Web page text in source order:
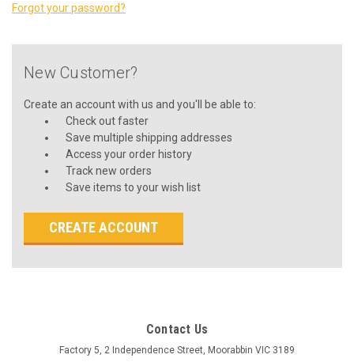
Forgot your password?
New Customer?
Create an account with us and you'll be able to:
Check out faster
Save multiple shipping addresses
Access your order history
Track new orders
Save items to your wish list
CREATE ACCOUNT
Contact Us
Factory 5, 2 Independence Street, Moorabbin VIC 3189